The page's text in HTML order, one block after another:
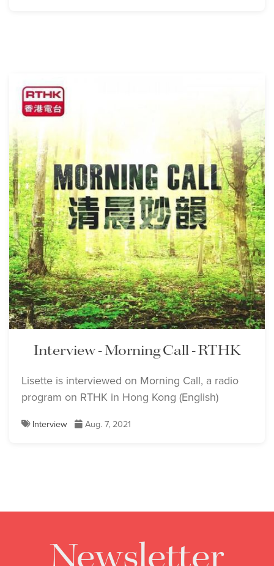
Interview - Morning Call - RTHK
Lisette is interviewed on Morning Call, a radio
program on RTHK in Hong Kong (English)
Interview Aug. 7, 2021